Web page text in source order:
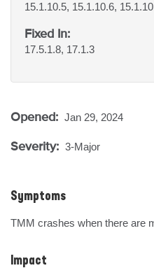
15.1.10.5, 15.1.10.6,
Fixed In:
17.5.1.8, 17.1.3
Opened: Jan 29, 2024
Severity: 3-Major
Symptoms
TMM crashes when there are
Impact